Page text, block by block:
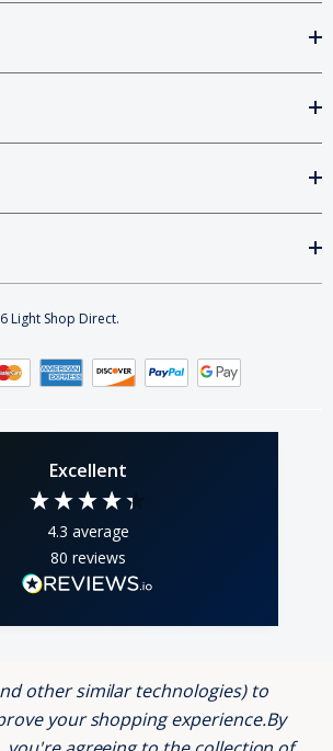
Light Shop Direct.
Excellent
4.3 average
80 reviews
other similar technologies) to
your shopping experience.By